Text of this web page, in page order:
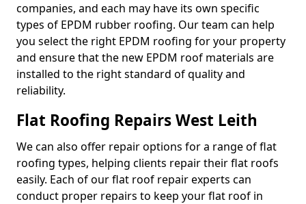
companies, and each may have its own specific
types of EPDM rubber roofing. Our team can help
you select the right EPDM roofing for your property
and ensure that the new EPDM roof materials are
installed to the right standard of quality and
reliability.
Flat Roofing Repairs West Leith
We can also offer repair options for a range of flat
roofing types, helping clients repair their flat roofs
easily. Each of our flat roof repair experts can
conduct proper repairs to keep your flat roof in